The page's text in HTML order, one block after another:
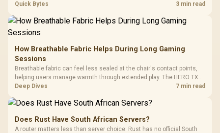
to customs clearance. Evetech's local stock of battery-powered
Quick Bytes 3 min read
How Breathable Fabric Helps During Long Gaming
Sessions
Breathable fabric can feel less sealed at the chair's contact points,
helping users manage warmth through extended play. The HERO TX
uses premium TX fabric upholstery, although ambient temperature,
comfort.
Deep Dives 7 min read
Does Rust Have South African Servers?
A router matters less than server choice: Rust has no official South